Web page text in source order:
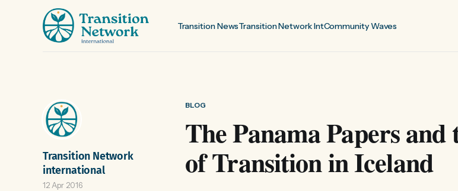
Transition NewsTransition Network IntCommunity Waves
BLOG
The Panama Papers and
of Transition in Iceland
Transition Network
international
12 Apr 2016